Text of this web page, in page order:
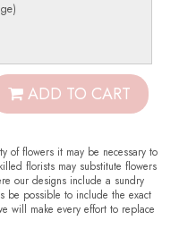
ADD TO CART
of flowers it may be necessary to
florists may substitute flowers
our designs include a sundry
be possible to include the exact
will make every effort to replace